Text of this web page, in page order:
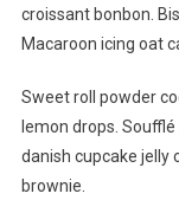
croissant bonbon.
Macaroon icing oat
Sweet roll powder
lemon drops.
danish cupcake jelly
brownie.